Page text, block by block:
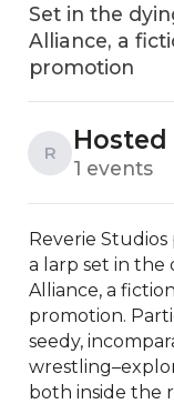
Set in the
Alliance, a
promotion
R Hosted
1 events
Reverie
a larp set in the
Alliance, a
promotion.
seedy,
both inside the